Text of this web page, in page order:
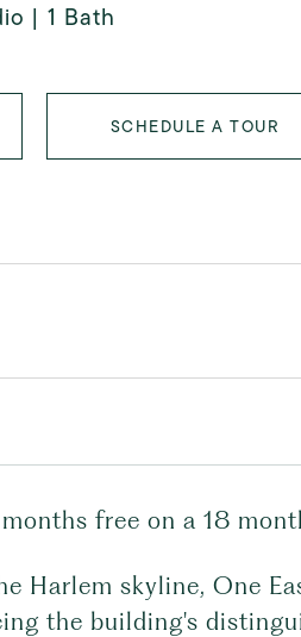
1 Bath
SCHEDULE A TOUR
free on a 18
Harlem skyline, One
the building's